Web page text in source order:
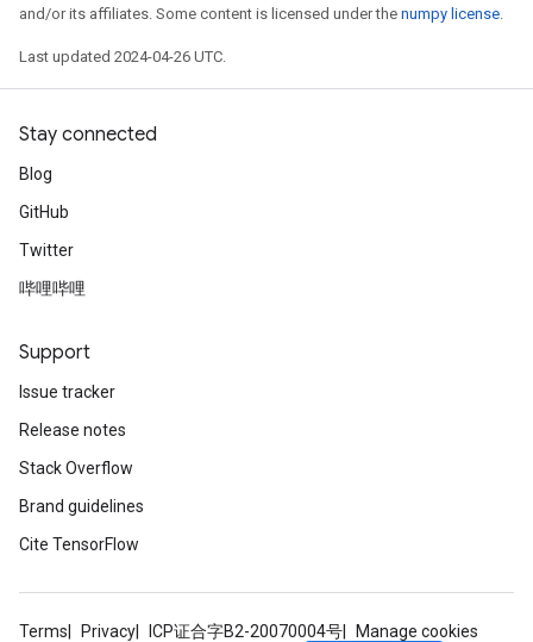
and/or its affiliates. Some content is licensed under the numpy license.
Last updated 2024-04-26 UTC.
Stay connected
Blog
GitHub
Twitter
哔哩哔哩
Support
Issue tracker
Release notes
Stack Overflow
Brand guidelines
Cite TensorFlow
Terms Privacy ICP证合字B2-20070004号 Manage cookies